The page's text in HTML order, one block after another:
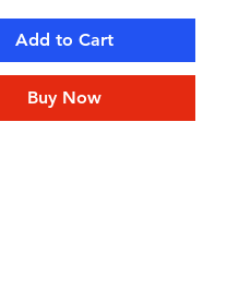
Add to Cart
Buy Now